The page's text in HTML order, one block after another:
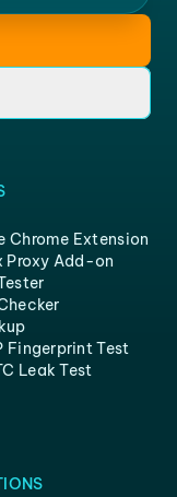
Chrome Extension
Proxy Add-on
Fingerprint Test
Leak Test